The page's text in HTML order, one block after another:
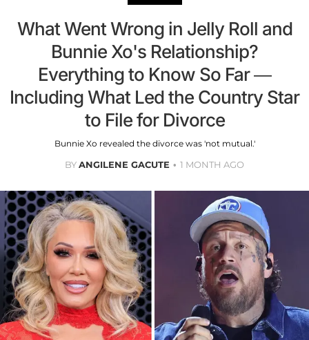
What Went Wrong in Jelly Roll and
Bunnie Xo's Relationship?
Everything to Know So Far —
Including What Led the Country Star
to File for Divorce
Bunnie Xo revealed the divorce was 'not mutual.'
BYANGILENE GACUTE 1 MONTH AGO